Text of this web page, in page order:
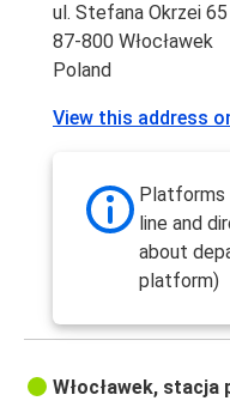
ul. Stefana Okrzei 65
87-800 Włocławek
Poland
View this address
Platforms
line and
about
platform)
Włocławek, stacja